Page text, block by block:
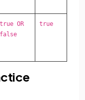
true OR
false
true